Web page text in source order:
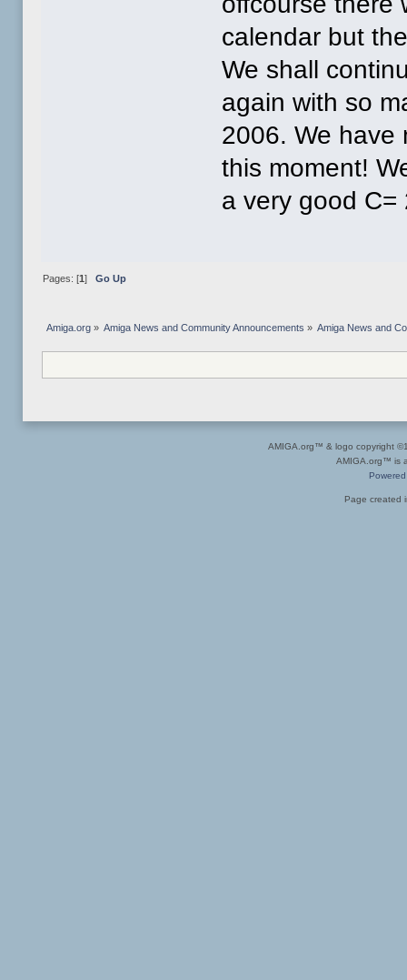
calendar but
We shall
again with so
2006. We have
this moment!
a very good C=
Pages: [1] Go Up
Amiga.org» Amiga News and Community Announcements » Amiga News and
AMIGA.org™ & logo copyright
AMIGA.org™ is
Page created